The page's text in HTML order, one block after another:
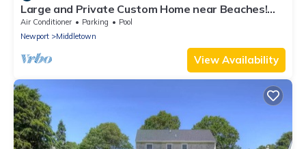
Large and Private Custom Home near Beaches!
NEW POOL 2026 SUMMER!
Air Conditioner Parking
Pool
Newport
Middletown
View Availability